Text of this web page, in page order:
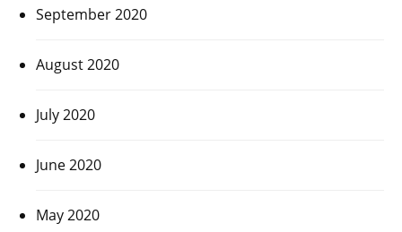
September 2020
August 2020
July 2020
June 2020
May 2020